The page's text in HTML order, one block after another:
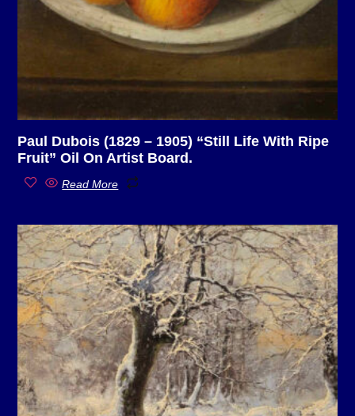
Paul Dubois (1829 – 1905) “Still Life With Ripe
Fruit” Oil On Artist Board.
Read More